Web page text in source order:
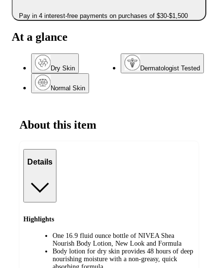
Pay in 4 interest-free payments on purchases of $30-$1,500
At a glance
Dry Skin Dermatologist Tested
Normal Skin
About this item
Details
Highlights
One 16.9 fluid ounce bottle of NIVEA Shea
Nourish Body Lotion, New Look and Formula
Body lotion for dry skin provides 48 hours of deep
nourishing moisture with a non-greasy, quick